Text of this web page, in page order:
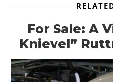
For Sale: A
Knievel”